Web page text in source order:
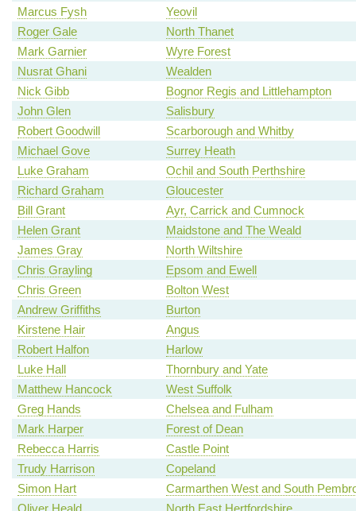
Marcus Fysh
Yeovil
Roger Gale
North Thanet
Mark Garnier
Wyre Forest
Nusrat Ghani
Wealden
Nick Gibb
Bognor Regis and Littlehampton
John Glen
Salisbury
Robert Goodwill
Scarborough and Whitby
Michael Gove
Surrey Heath
Luke Graham
Ochil and South Perthshire
Richard Graham
Gloucester
Bill Grant
Ayr, Carrick and Cumnock
Helen Grant
Maidstone and The Weald
James Gray
North Wiltshire
Chris Grayling
Epsom and Ewell
Chris Green
Bolton West
Andrew Griffiths
Burton
Kirstene Hair
Angus
Robert Halfon
Harlow
Luke Hall
Thornbury and Yate
Matthew Hancock
West Suffolk
Greg Hands
Chelsea and Fulham
Mark Harper
Forest of Dean
Rebecca Harris
Castle Point
Trudy Harrison
Copeland
Simon Hart
Carmarthen West and South